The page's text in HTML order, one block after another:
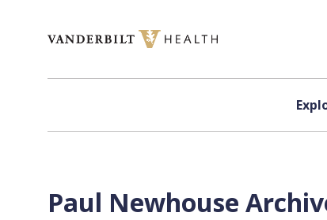
Paul Newhouse